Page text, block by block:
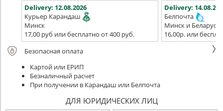
Delivery: 12.08.2026
Курьер Карандаш
Минск
17,00 руб или бесплатно от 400 руб.
Delivery:
Белпочта
Минск и Беларусь
16,00р. или
Безопасная оплата
Картой или ЕРИП
Безналичный расчет
При получении в Карандаш или Белпочта
ДЛЯ ЮРИДИЧЕСКИХ ЛИЦ